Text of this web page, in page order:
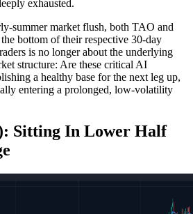
exhausted.
summer market flush, both TAO and
bottom of their respective 30-day
is no longer about the underlying
structure: Are these critical AI
a healthy base for the next leg up,
entering a prolonged, low-volatility
Sitting In Lower Half